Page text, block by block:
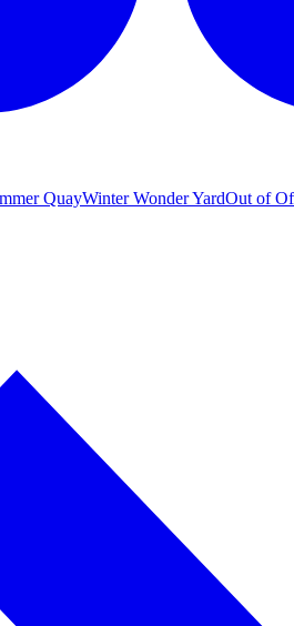
QuayWinter Wonder YardOut of